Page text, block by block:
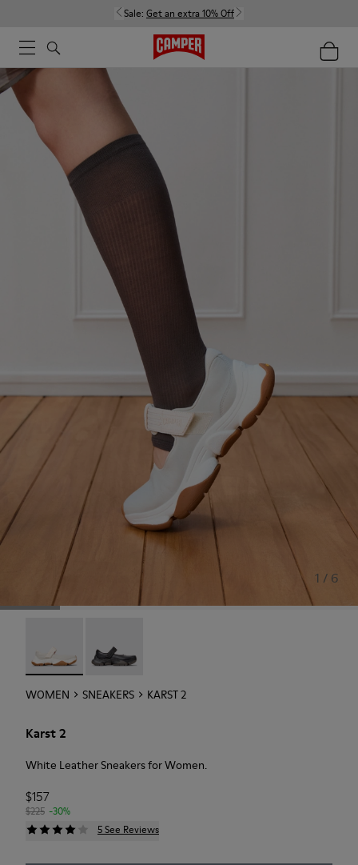
Sale: Get an extra 10% Off
1 / 6
WOMEN SNEAKERS KARST 2
Karst 2
White Leather Sneakers for Women.
$157
$225 -30%
5 See Reviews